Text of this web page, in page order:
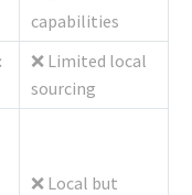
capabilities
❌ Limited local
sourcing
❌ Local but